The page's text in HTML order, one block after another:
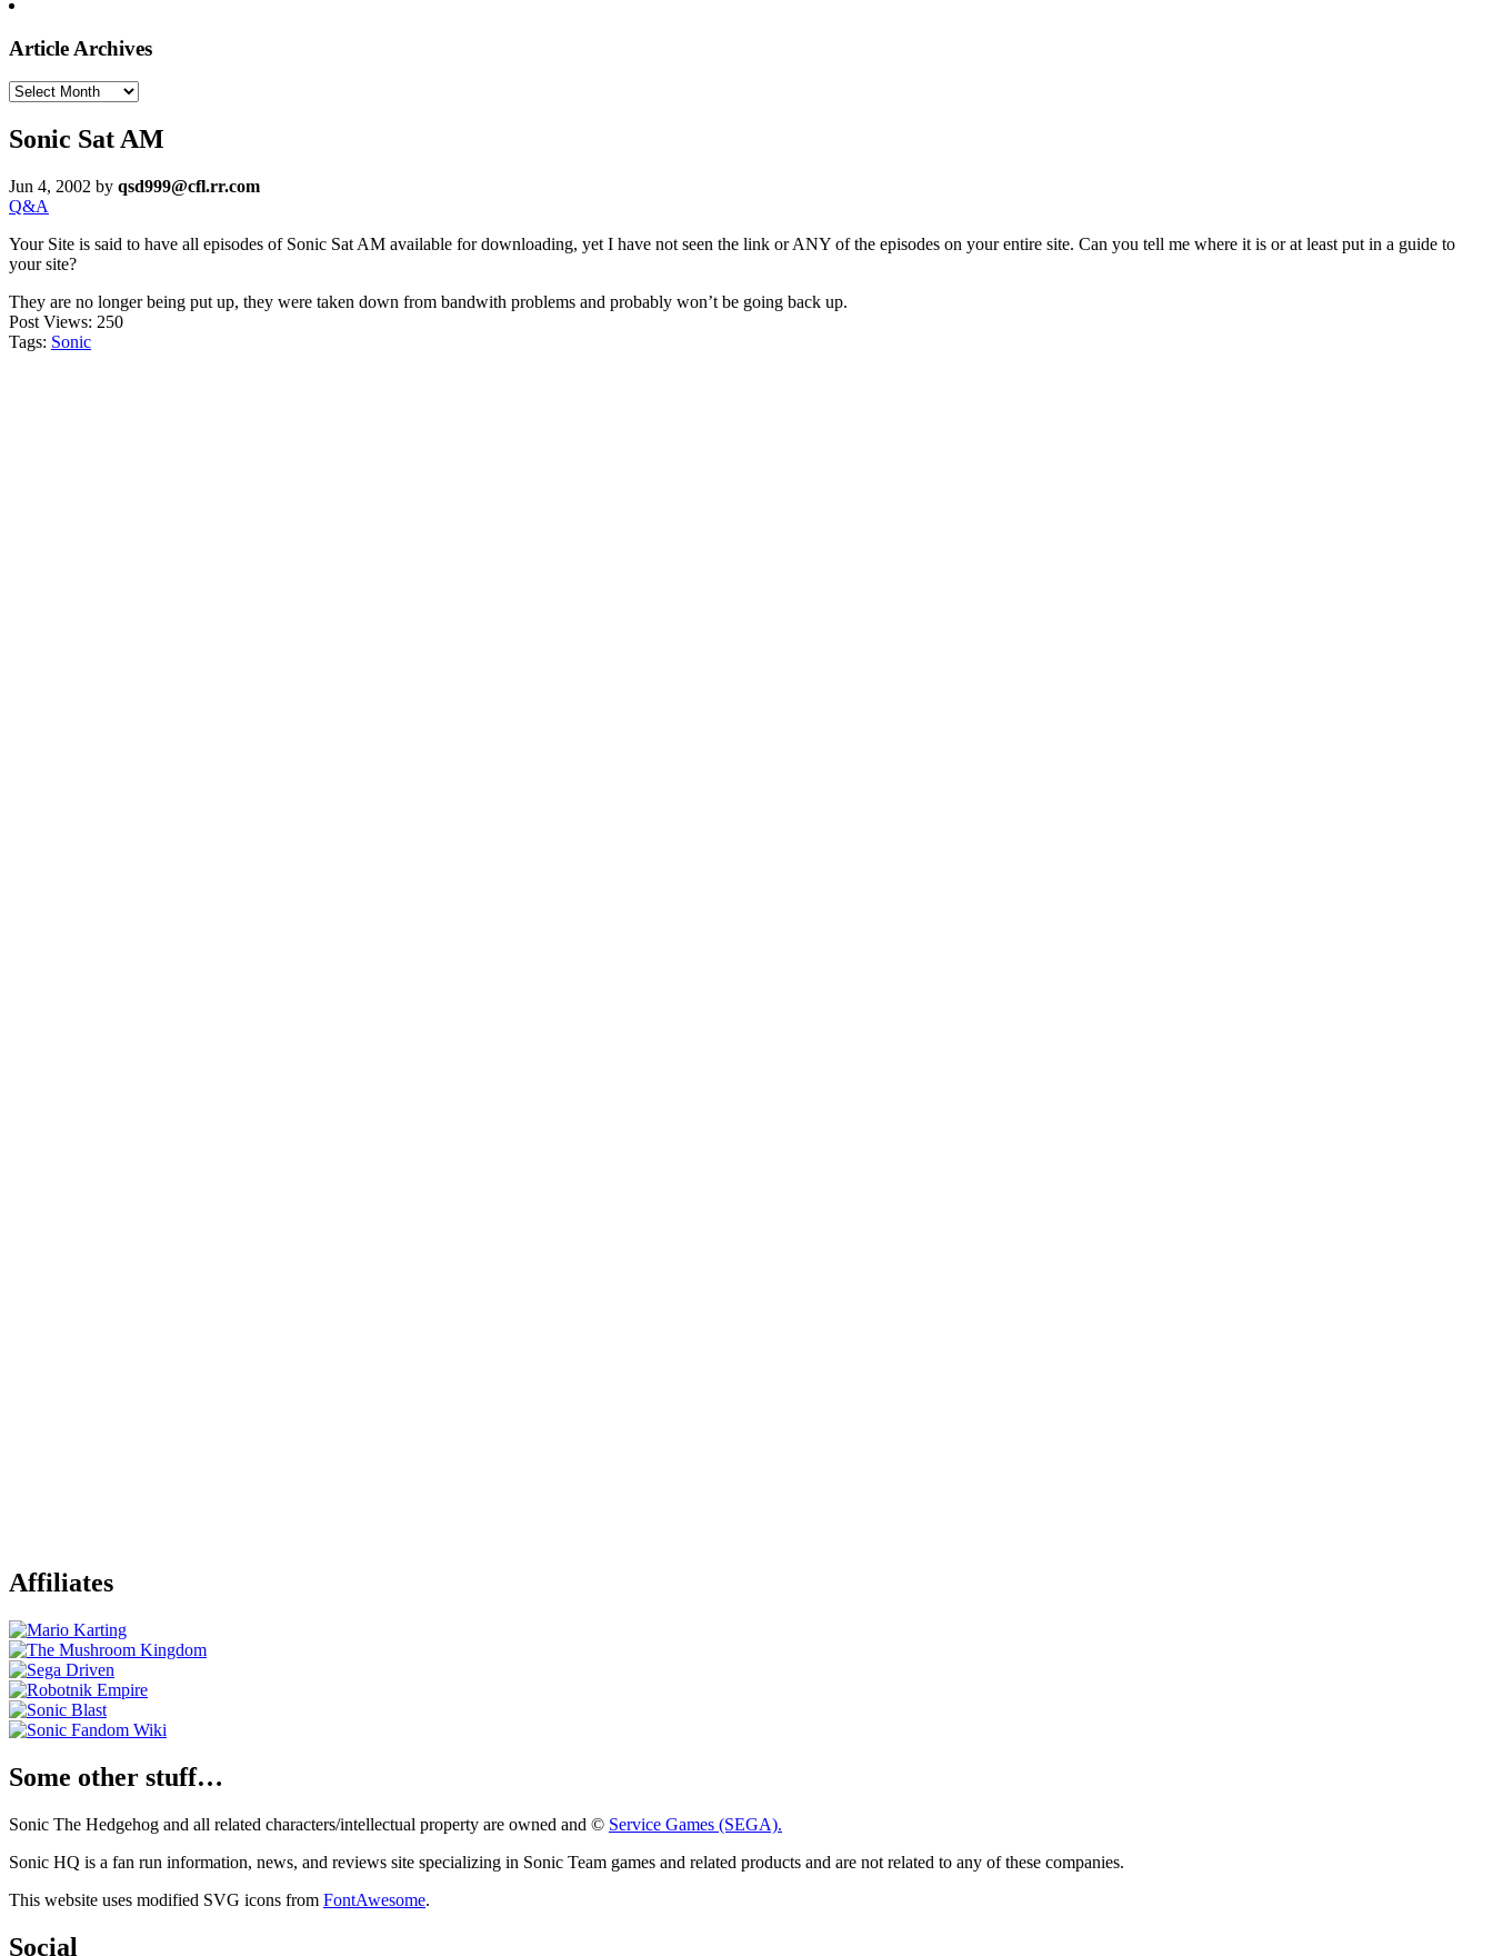
Article Archives
Article
Sonic Sat AM
Jun 4, 2002 by qsd999@cfl.rr.com
Q&A
Your Site is said to have all episodes of Sonic Sat AM available for downloading, yet I have not seen the link or ANY of the episodes on your entire site. Can you tell me where it is or at least put in a guide to
your site?
They are no longer being put up, they were taken down from bandwith problems and probably won’t be going back up.
Post Views: 250
Tags: Sonic
Affiliates
Some other stuff…
Sonic The Hedgehog and all related characters/intellectual property are owned and © Service Games (SEGA).
Sonic HQ is a fan run information, news, and reviews site specializing in Sonic Team games and related products and are not related to any of these companies.
This website uses modified SVG icons from FontAwesome.
Social